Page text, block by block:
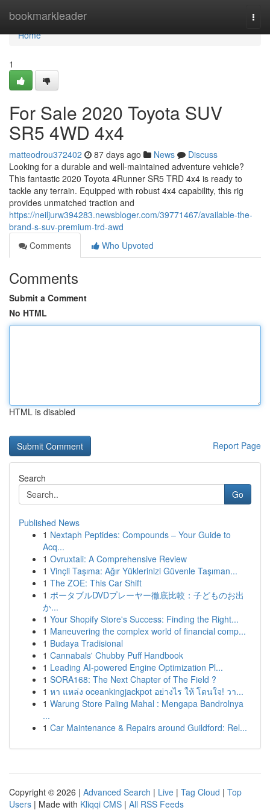
bookmarkleader
Home
Home
1
For Sale 2020 Toyota SUV
SR5 4WD 4x4
matteodrou372402 87 days ago News
Discuss
Looking for a durable and well-maintained adventure vehicle?
This fantastic 2020 Toyota 4Runner SR5 TRD 4x4 is ready to
tackle any terrain. Equipped with robust 4x4 capability, this rig
provides unmatched traction and
https://neiljurw394283.newsbloger.com/39771467/available-the-
brand-s-suv-premium-trd-awd
Comments
Who Upvoted
Comments
Submit a Comment
No HTML
HTML is disabled
Report Page
Search
Go
Published News
1 Nextaph Peptides: Compounds – Your Guide to
Acq...
1 Ovruxtali: A Comprehensive Review
1 Vinçli Taşıma: Ağır Yüklerinizi Güvenle Taşıman...
1 The ZOE: This Car Shift
1 ポータブルDVDプレーヤー徹底比較：子どものお出
か...
1 Your Shopify Store's Success: Finding the Right...
1 Maneuvering the complex world of financial comp...
1 Budaya Tradisional
1 Cannabals' Chubby Puff Handbook
1 Leading AI-powered Engine Optimization Pl...
1 SORA168: The Next Chapter of The Field ?
1 หา แหล่ง oceankingjackpot อย่างไร ให้ โดนใจ! วา...
1 Warung Store Paling Mahal : Mengapa Bandrolnya
...
1 Car Maintenance & Repairs around Guildford: Rel...
Copyright © 2026 | Advanced Search | Live | Tag Cloud | Top
Users | Made with Kliqqi CMS | All RSS Feeds